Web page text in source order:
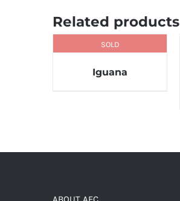
Related products
SOLD
Iguana